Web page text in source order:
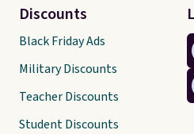
Discounts
Black Friday Ads
Military Discounts
Teacher Discounts
Student Discounts